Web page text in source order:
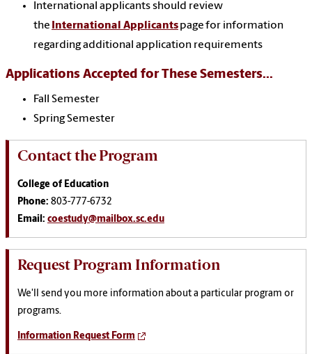
International applicants should review
the International Applicantspage for information
regarding additional application requirements
Applications Accepted for These Semesters...
Fall Semester
Spring Semester
Contact the Program
College of Education
Phone: 803-777-6732
Email: coestudy@mailbox.sc.edu
Request Program Information
We'll send you more information about a particular program or
programs.
Information Request Form